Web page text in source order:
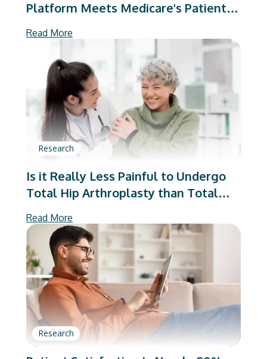
Platform Meets Medicare's Patient-
After Total Hip and Knee
Arthroplasty
Read More
Research
Is it Really Less Painful to Undergo
Total Hip Arthroplasty than Total
Read More
Research